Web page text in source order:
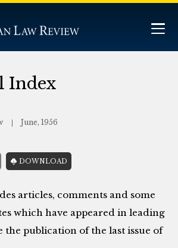
Index
June, 1956
(Twitter)
DOWNLOAD
articles, comments and some
which have appeared in leading
the publication of the last issue of